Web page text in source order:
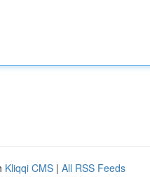
Kliqqi CMS | All RSS Feeds